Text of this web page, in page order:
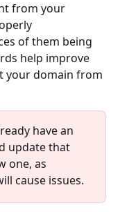
from your
of them being
help improve
your domain from
have an
update that
one, as
cause issues.